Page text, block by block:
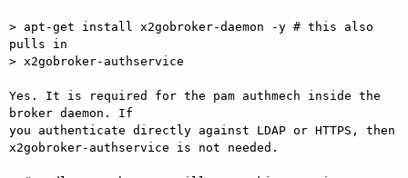
> apt-get install x2gobroker-daemon -y # this also
pulls in
> x2gobroker-authservice
Yes. It is required for the pam authmech inside the
broker daemon. If
you authenticate directly against LDAP or HTTPS, then
x2gobroker-authservice is not needed.